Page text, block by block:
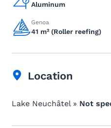
Aluminum
Genoa
41 m² (Roller reefing)
Location
Lake Neuchâtel » Not